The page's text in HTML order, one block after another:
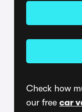
Check how
our free car